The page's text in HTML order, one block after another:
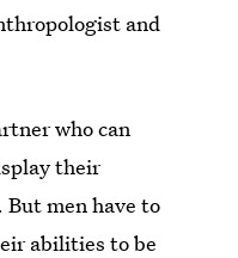
and
who can
their
But men have to
abilities to be